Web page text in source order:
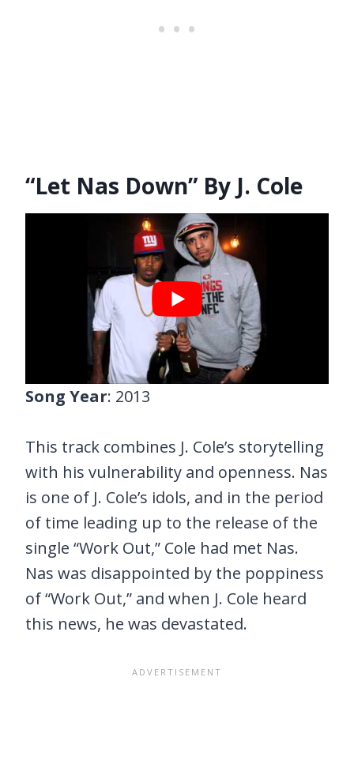
“Let Nas Down” By J. Cole
Song Year: 2013
This track combines J. Cole’s storytelling
with his vulnerability and openness. Nas
is one of J. Cole’s idols, and in the period
of time leading up to the release of the
single “Work Out,” Cole had met Nas.
Nas was disappointed by the poppiness
of “Work Out,” and when J. Cole heard
this news, he was devastated.